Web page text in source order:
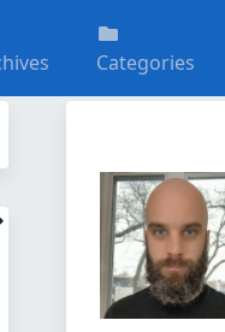
Categories